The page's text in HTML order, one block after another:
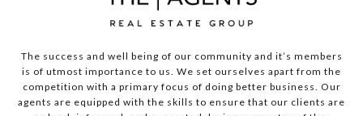
The success and well being of our community and it’s members
is of utmost importance to us. We set ourselves apart from the
competition with a primary focus of doing better business. Our
agents are equipped with the skills to ensure that our clients are